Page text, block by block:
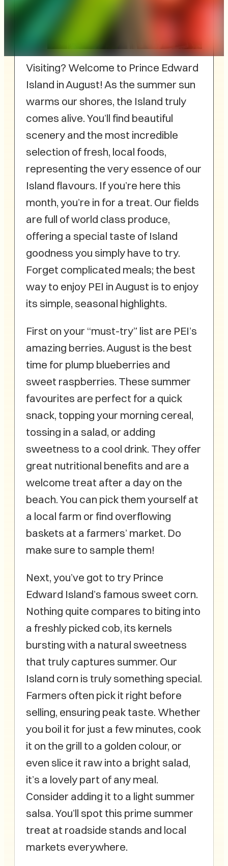
Visiting? Welcome to Prince Edward
Island in August! As the summer sun
warms our shores, the Island truly
comes alive. You’ll find beautiful
scenery and the most incredible
selection of fresh, local foods,
representing the very essence of our
Island flavours. If you’re here this
month, you’re in for a treat. Our fields
are full of world class produce,
offering a special taste of Island
goodness you simply have to try.
Forget complicated meals; the best
way to enjoy PEI in August is to enjoy
its simple, seasonal highlights.
First on your “must-try” list are PEI’s
amazing berries. August is the best
time for plump blueberries and
sweet raspberries. These summer
favourites are perfect for a quick
snack, topping your morning cereal,
tossing in a salad, or adding
sweetness to a cool drink. They offer
great nutritional benefits and are a
welcome treat after a day on the
beach. You can pick them yourself at
a local farm or find overflowing
baskets at a farmers’ market. Do
make sure to sample them!
Next, you’ve got to try Prince
Edward Island’s famous sweet corn.
Nothing quite compares to biting into
a freshly picked cob, its kernels
bursting with a natural sweetness
that truly captures summer. Our
Island corn is truly something special.
Farmers often pick it right before
selling, ensuring peak taste. Whether
you boil it for just a few minutes, cook
it on the grill to a golden colour, or
even slice it raw into a bright salad,
it’s a lovely part of any meal.
Consider adding it to a light summer
salsa. You’ll spot this prime summer
treat at roadside stands and local
markets everywhere.